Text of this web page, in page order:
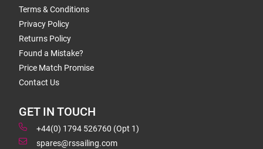
Terms & Conditions
Privacy Policy
Returns Policy
Found a Mistake?
Price Match Promise
Contact Us
GET IN TOUCH
+44(0) 1794 526760 (Opt 1)
spares@rssailing.com